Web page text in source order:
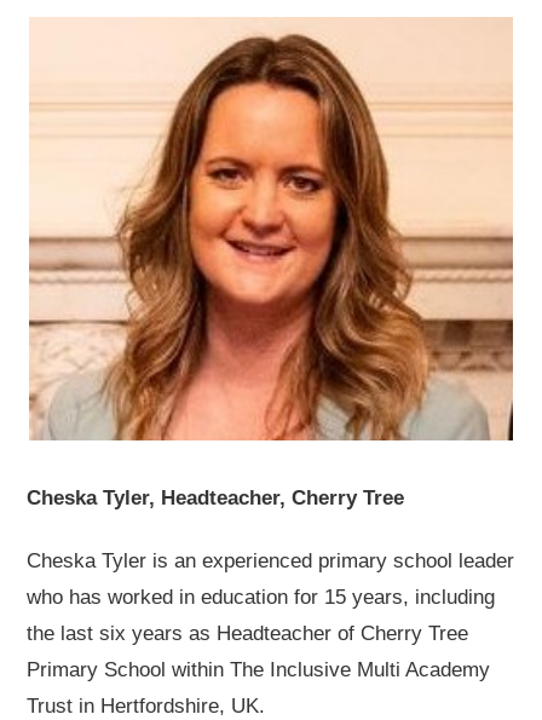
Cheska Tyler, Headteacher, Cherry Tree
Cheska Tyler is an experienced primary school leader
who has worked in education for 15 years, including
the last six years as Headteacher of Cherry Tree
Primary School within The Inclusive Multi Academy
Trust in Hertfordshire, UK.